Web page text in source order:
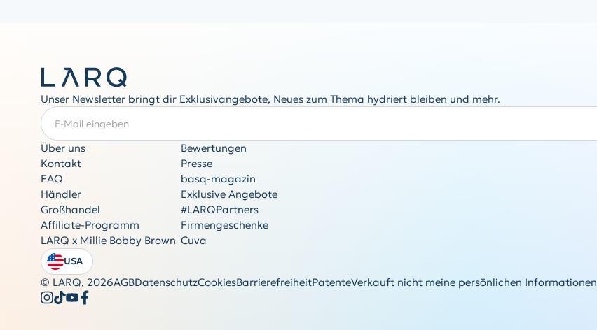
Unser Newsletter bringt dir Exklusivangebote, Neues zum Thema hydriert bleiben und mehr.
E-Mail eingeben
Über uns
Bewertungen
Kontakt
Presse
FAQ
basq-magazin
Händler
Exklusive Angebote
Großhandel
#LARQPartners
Affiliate-Programm
Firmengeschenke
LARQ x Millie Bobby Brown Cuva
USA
© LARQ, 2026AGBDatenschutzCookiesBarrierefreiheitPatenteVerkauft nicht meine persönlichen Informationen